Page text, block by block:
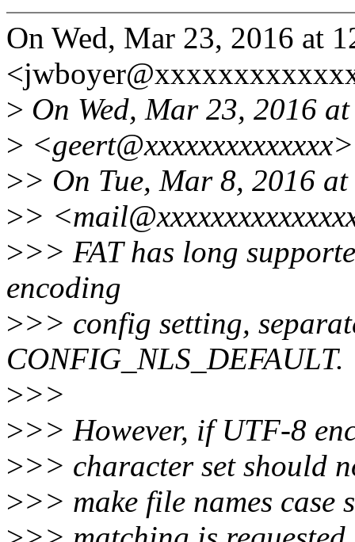
On Wed, Mar 23, 2016 at
> On Wed, Mar 23, 2016
>
>> On Tue, Mar 8, 2016
>>
>>> FAT has long
encoding
>>> config setting,
CONFIG_NLS_DEFAULT.
>>>
>>> However, if UTF-8
>>> character set should
>>> make file names case